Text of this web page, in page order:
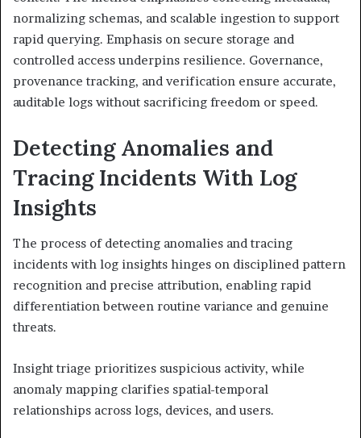
normalizing schemas, and scalable ingestion to support
rapid querying. Emphasis on secure storage and
controlled access underpins resilience. Governance,
provenance tracking, and verification ensure accurate,
auditable logs without sacrificing freedom or speed.
Detecting Anomalies and
Tracing Incidents With Log
Insights
The process of detecting anomalies and tracing
incidents with log insights hinges on disciplined pattern
recognition and precise attribution, enabling rapid
differentiation between routine variance and genuine
threats.
Insight triage prioritizes suspicious activity, while
anomaly mapping clarifies spatial-temporal
relationships across logs, devices, and users.